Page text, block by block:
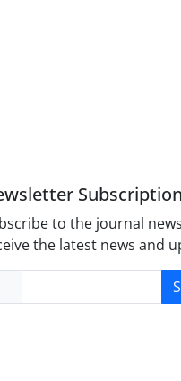
Subscription
to the journal
the latest news and